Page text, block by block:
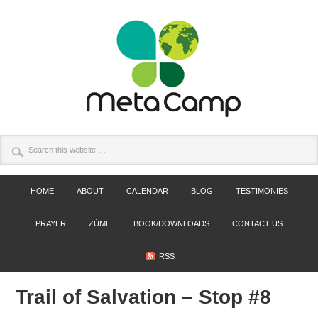
HOME ABOUT CALENDAR BLOG TESTIMONIES
PRAYER ZÚME BOOK/DOWNLOADS CONTACT US
RSS
Trail of Salvation – Stop #8